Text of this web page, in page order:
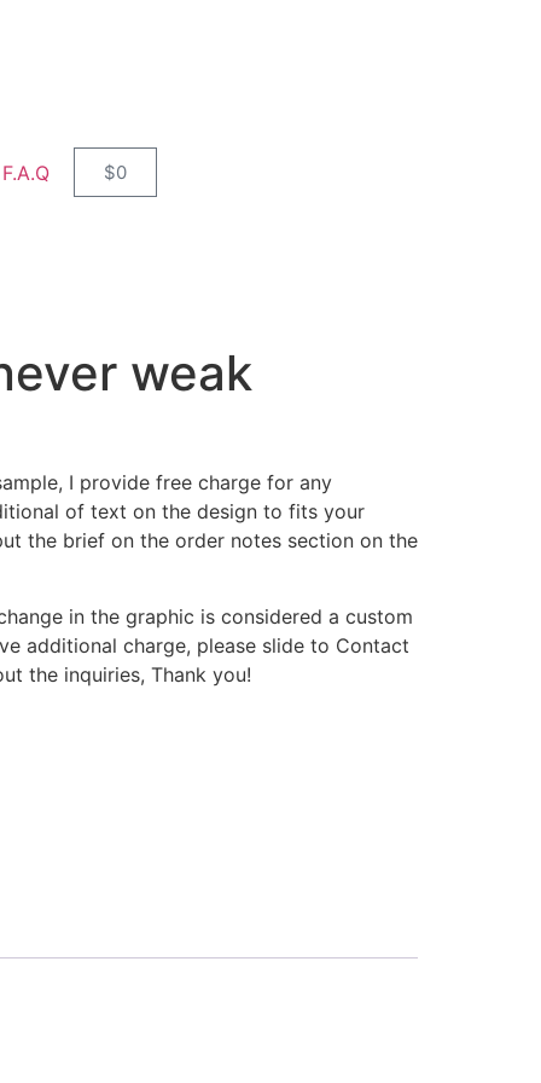
F.A.Q $0
weak
I provide free charge for any
of text on the design to fits your
the brief on the order notes section on the
in the graphic is considered a custom
additional charge, please slide to Contact
the inquiries, Thank you!